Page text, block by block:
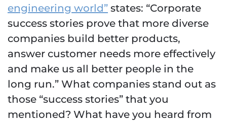
engineering world” states: “Corporate
success stories prove that more diverse
companies build better products,
answer customer needs more effectively
and make us all better people in the
long run.” What companies stand out as
those “success stories” that you
mentioned? What have you heard from